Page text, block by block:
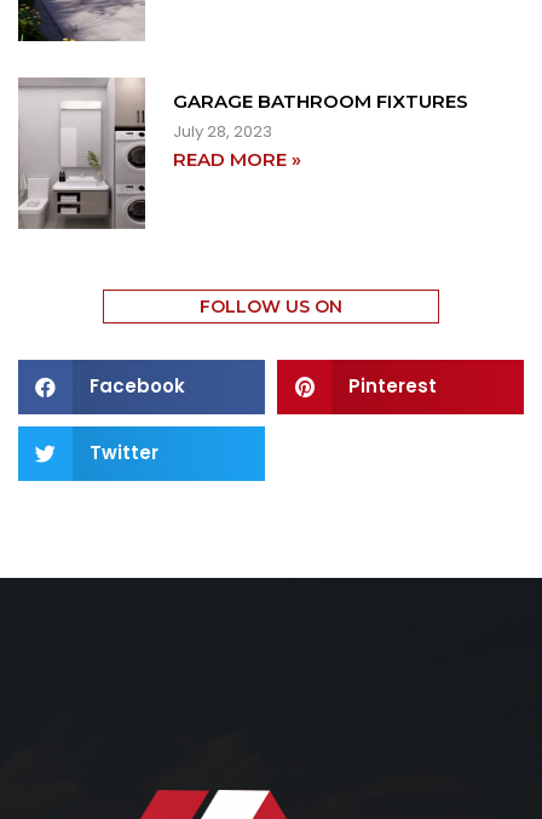
GARAGE BATHROOM FIXTURES
July 28, 2023
READ MORE »
FOLLOW US ON
Facebook Pinterest
Twitter